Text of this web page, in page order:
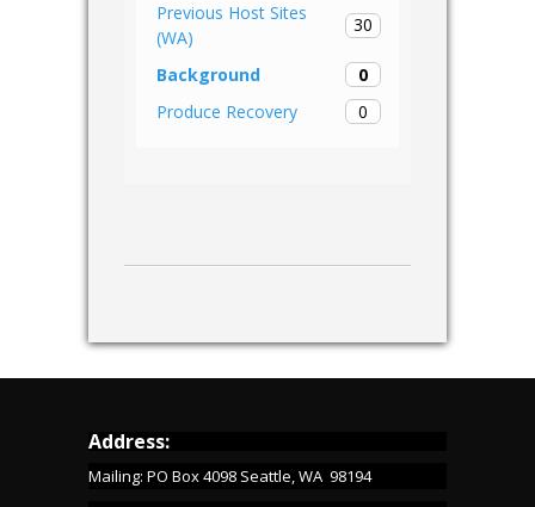
Previous Host Sites
(WA)
30
Background
0
Produce Recovery
0
Address:
Mailing: PO Box 4098 Seattle, WA 98194